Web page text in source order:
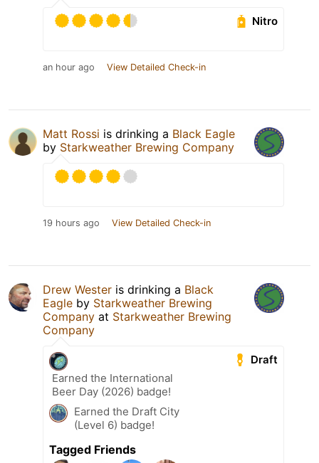
Nitro
an hour ago View Detailed Check-in
Matt Rossi is drinking a Black Eagle
by Starkweather Brewing Company
19 hours ago View Detailed Check-in
Drew Wester is drinking a Black
Eagle by Starkweather Brewing
Company at Starkweather Brewing
Company
Draft
Earned the International
Beer Day (2026) badge!
Earned the Draft City
(Level 6) badge!
Tagged Friends